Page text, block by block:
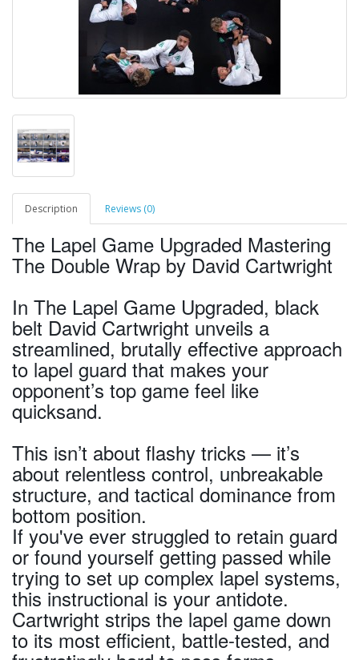
Description Reviews (0)
The Lapel Game Upgraded Mastering
The Double Wrap by David Cartwright
In The Lapel Game Upgraded, black
belt David Cartwright unveils a
streamlined, brutally effective approach
to lapel guard that makes your
opponent’s top game feel like
quicksand.
This isn’t about flashy tricks — it’s
about relentless control, unbreakable
structure, and tactical dominance from
bottom position.
If you've ever struggled to retain guard
or found yourself getting passed while
trying to set up complex lapel systems,
this instructional is your antidote.
Cartwright strips the lapel game down
to its most efficient, battle-tested, and